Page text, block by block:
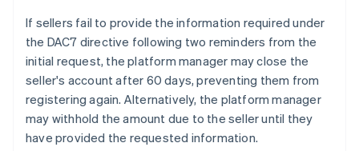
If sellers fail to provide the information required under
the DAC7 directive following two reminders from the
initial request, the platform manager may close the
seller's account after 60 days, preventing them from
registering again. Alternatively, the platform manager
may withhold the amount due to the seller until they
have provided the requested information.